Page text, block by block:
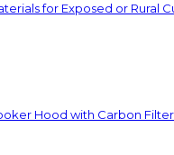
for Exposed or Rural
Hood with Carbon